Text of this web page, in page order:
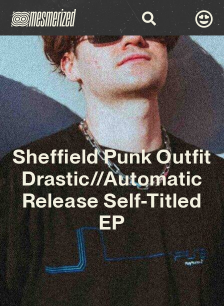
Sheffield Punk Outfit
Drastic//Automatic
Release Self-Titled
EP